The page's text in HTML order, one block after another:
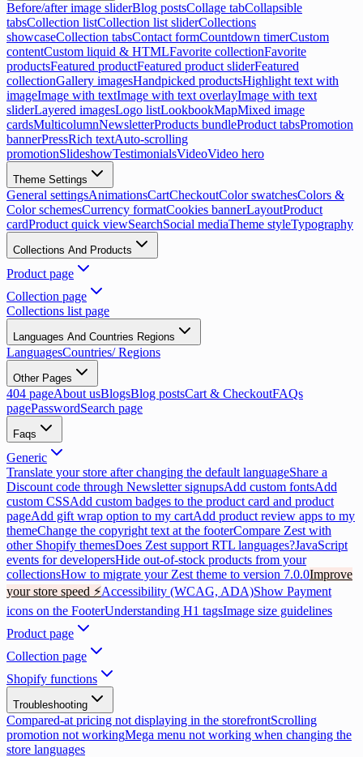
Before/after image sliderBlog postsCollage tabCollapsible
tabsCollection listCollection list sliderCollections
showcaseCollection tabsContact formCountdown timerCustom
contentCustom liquid & HTMLFavorite collectionFavorite
productsFeatured productFeatured product sliderFeatured
collectionGallery imagesHandpicked productsHighlight text with
imageImage with textImage with text overlayImage with text
sliderLayered imagesLogo listLookbookMapMixed image
cardsMulticolumnNewsletterProducts bundleProduct tabsPromotion
bannerPressRich textAuto-scrolling
promotionSlideshowTestimonialsVideoVideo hero
Theme Settings
General settingsAnimationsCartCheckoutColor swatchesColors &
Color schemesCurrency formatCookies bannerLayoutProduct
cardProduct quick viewSearchSocial mediaTheme styleTypography
Collections And Products
Product page
Collection page
Collections list page
Languages And Countries Regions
LanguagesCountries/ Regions
Other Pages
404 pageAbout usBlogsBlog postsCart & CheckoutFAQs
pagePasswordSearch page
Faqs
Generic
Translate your store after changing the default languageShare a
Discount code through Newsletter signupsAdd custom fontsAdd
custom CSSAdd custom badges to the product card and product
pageAdd gift wrap option to my cartAdd product review apps to my
themeChange the copyright text at the footerCompare Zest with
other Shopify themesDoes Zest support RTL languages?JavaScript
events for developersHide out-of-stock products from your
collectionsHow to migrate your Zest theme to version 7.0.0Improve
your store speed ⚡Accessibility (WCAG, ADA)Show Payment
icons on the FooterUnderstanding H1 tagsImage size guidelines
Product page
Collection page
Shopify functions
Troubleshooting
Compared-at pricing not displaying in the storefrontScrolling
promotion not workingMega menu not working when changing the
store languages